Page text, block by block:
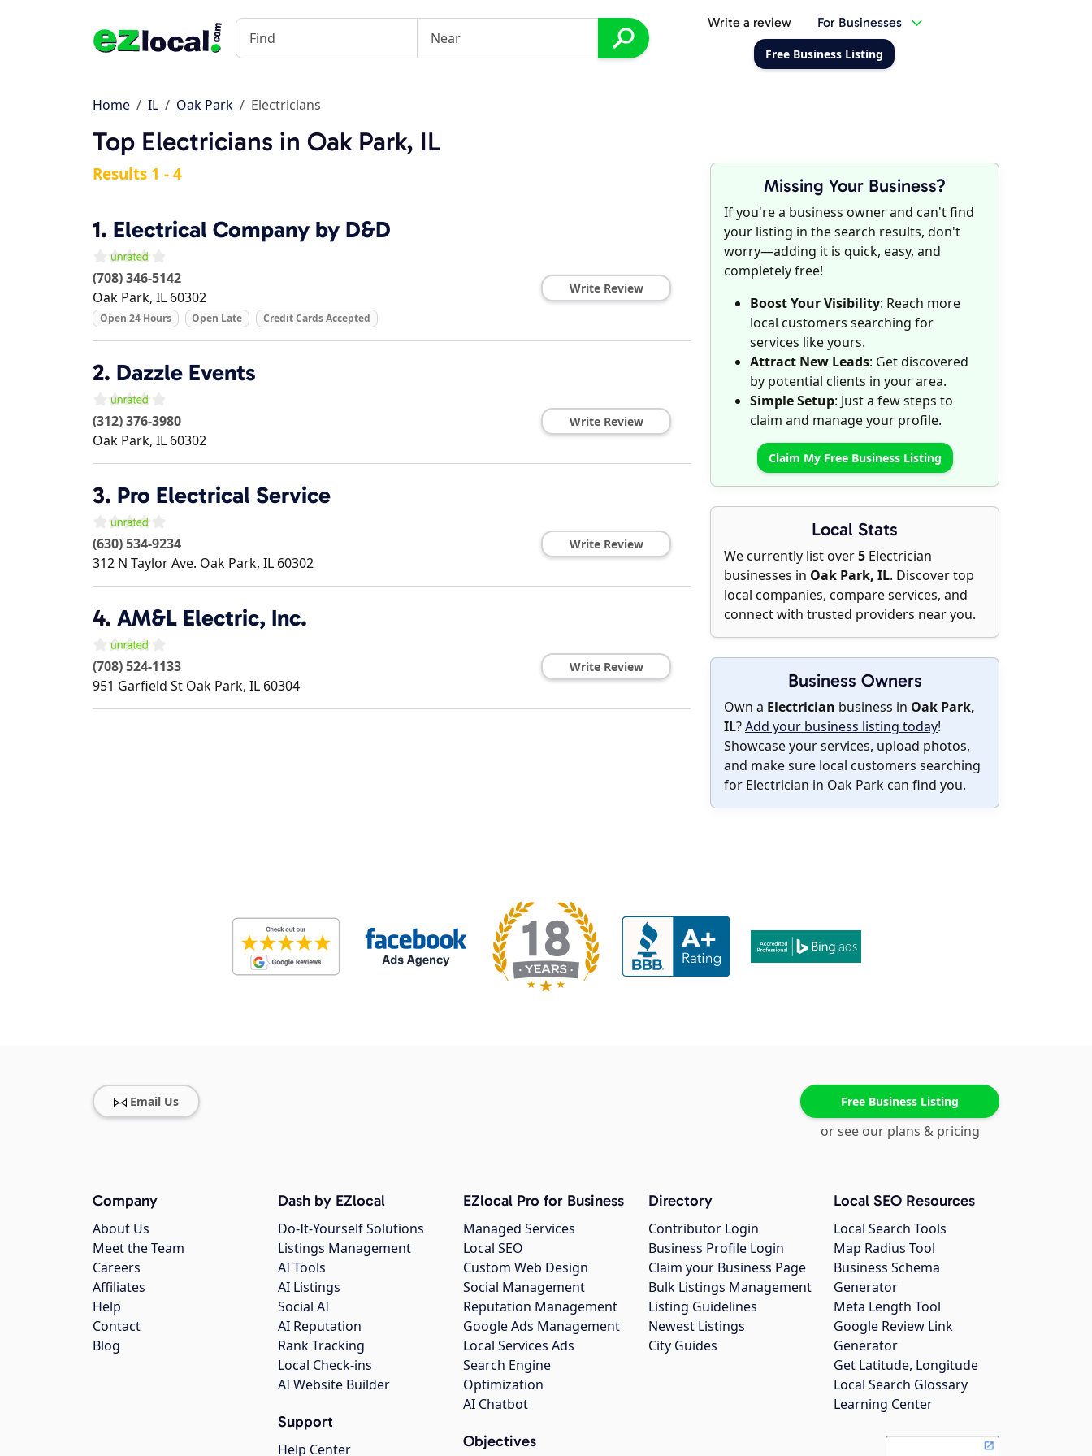
Write a review For Businesses
Free Business Listing
Home IL Oak Park Electricians
Top Electricians in Oak Park, IL
Missing Your Business?
If you're a business owner and can't find
your listing in the search results, don't
worry—adding it is quick, easy, and
completely free!
Boost Your Visibility: Reach more
local customers searching for
services like yours.
Attract New Leads: Get discovered
by potential clients in your area.
Simple Setup: Just a few steps to
claim and manage your profile.
Claim My Free Business Listing
Local Stats
We currently list over5 Electrician
businesses in Oak Park, IL. Discover top
local companies, compare services, and
connect with trusted providers near you.
Business Owners
Own a Electrician business in Oak Park,
IL?Add your business listing today!
Showcase your services, upload photos,
and make sure local customers searching
for Electrician in Oak Park can find you.
Results 1 - 4
1. Electrical Company by D&D
(708) 346-5142
Oak Park, IL 60302
Open 24 Hours Open Late Credit Cards Accepted
Write Review
2. Dazzle Events
(312) 376-3980
Oak Park, IL 60302
Write Review
3. Pro Electrical Service
(630) 534-9234
312 N Taylor Ave. Oak Park, IL 60302
Write Review
4. AM&L Electric, Inc.
(708) 524-1133
951 Garfield St Oak Park, IL 60304
Write Review
Email Us Free Business Listing
or see our plans & pricing
Company
About Us
Meet the Team
Careers
Affiliates
Help
Contact
Blog
Dash by EZlocal
Do-It-Yourself Solutions
Listings Management
AI Tools
AI Listings
Social AI
AI Reputation
Rank Tracking
Local Check-ins
AI Website Builder
Support
Help Center
EZlocal Pro for Business
Managed Services
Local SEO
Custom Web Design
Social Management
Reputation Management
Google Ads Management
Local Services Ads
Search Engine
Optimization
AI Chatbot
Objectives
Directory
Contributor Login
Business Profile Login
Claim your Business Page
Bulk Listings Management
Listing Guidelines
Newest Listings
City Guides
Local SEO Resources
Local Search Tools
Map Radius Tool
Business Schema
Generator
Meta Length Tool
Google Review Link
Generator
Get Latitude, Longitude
Local Search Glossary
Learning Center